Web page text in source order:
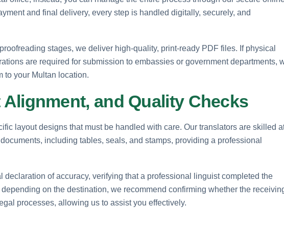
and final delivery, every step is handled digitally, securely, and
stages, we deliver high-quality, print-ready PDF files. If physical
are required for submission to embassies or government departments,
to your Multan location.
and Quality Checks
layout designs that must be handled with care. Our translators are skilled
including tables, seals, and stamps, providing a professional
declaration of accuracy, verifying that a professional linguist completed the
on the destination, we recommend confirming whether the
processes, allowing us to assist you effectively.